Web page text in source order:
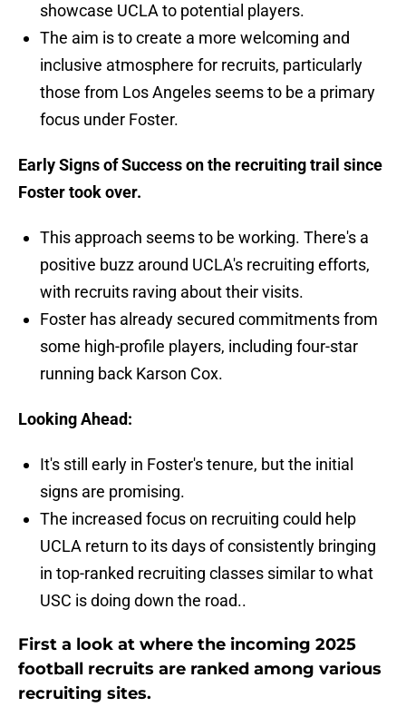
showcase UCLA to potential players.
The aim is to create a more welcoming and
inclusive atmosphere for recruits, particularly
those from Los Angeles seems to be a primary
focus under Foster.
Early Signs of Success on the recruiting trail since
Foster took over.
This approach seems to be working. There's a
positive buzz around UCLA's recruiting efforts,
with recruits raving about their visits.
Foster has already secured commitments from
some high-profile players, including four-star
running back Karson Cox.
Looking Ahead:
It's still early in Foster's tenure, but the initial
signs are promising.
The increased focus on recruiting could help
UCLA return to its days of consistently bringing
in top-ranked recruiting classes similar to what
USC is doing down the road..
First a look at where the incoming 2025
football recruits are ranked among various
recruiting sites.